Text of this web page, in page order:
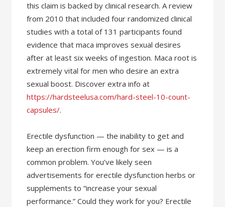
this claim is backed by clinical research. A review
from 2010 that included four randomized clinical
studies with a total of 131 participants found
evidence that maca improves sexual desires
after at least six weeks of ingestion. Maca root is
extremely vital for men who desire an extra
sexual boost. Discover extra info at
https://hardsteelusa.com/hard-steel-10-count-
capsules/.
Erectile dysfunction — the inability to get and
keep an erection firm enough for sex — is a
common problem. You’ve likely seen
advertisements for erectile dysfunction herbs or
supplements to “increase your sexual
performance.” Could they work for you? Erectile